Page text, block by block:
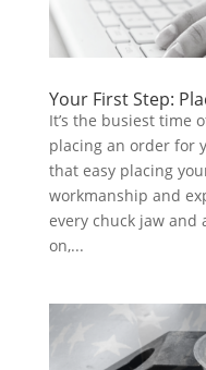
Your First Step:
It’s the busiest time
placing an order for
that easy placing
workmanship and
every chuck jaw and
on,...